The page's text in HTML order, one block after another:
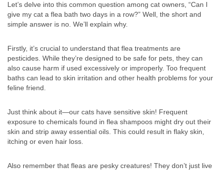
Let’s delve into this common question among cat owners, “Can I
give my cat a flea bath two days in a row?” Well, the short and
simple answer is no. We’ll explain why.
Firstly, it’s crucial to understand that flea treatments are
pesticides. While they’re designed to be safe for pets, they can
also cause harm if used excessively or improperly. Too frequent
baths can lead to skin irritation and other health problems for your
feline friend.
Just think about it—our cats have sensitive skin! Frequent
exposure to chemicals found in flea shampoos might dry out their
skin and strip away essential oils. This could result in flaky skin,
itching or even hair loss.
Also remember that fleas are pesky creatures! They don’t just live